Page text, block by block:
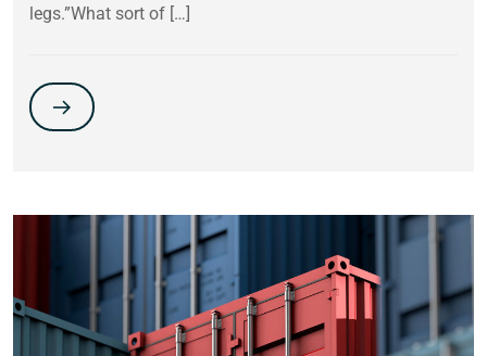
legs.”What sort of […]